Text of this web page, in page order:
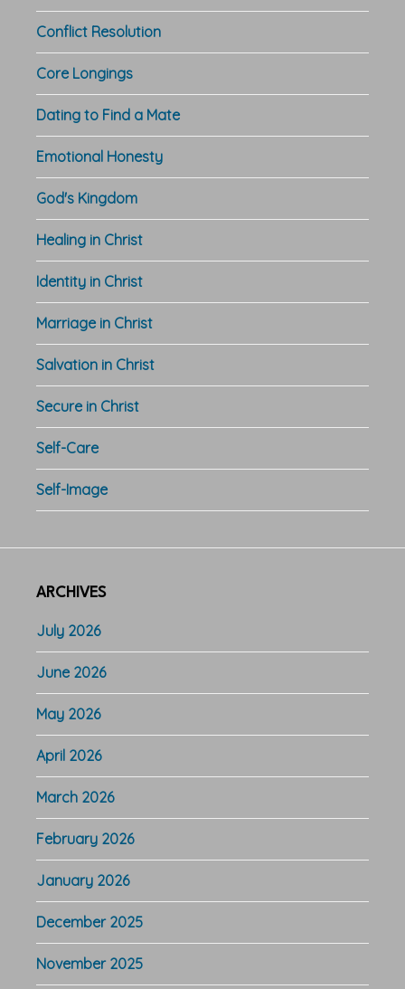
Conflict Resolution
Core Longings
Dating to Find a Mate
Emotional Honesty
God's Kingdom
Healing in Christ
Identity in Christ
Marriage in Christ
Salvation in Christ
Secure in Christ
Self-Care
Self-Image
ARCHIVES
July 2026
June 2026
May 2026
April 2026
March 2026
February 2026
January 2026
December 2025
November 2025